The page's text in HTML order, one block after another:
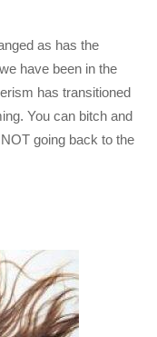
as has the
have been in the
has transitioned
You can bitch and
going back to the